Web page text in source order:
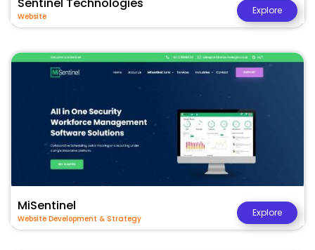
Sentinel Technologies
Website
Explore
MiSentinel
Website Development & Strategy
Explore